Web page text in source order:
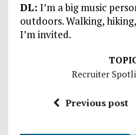
DL: I’m a big music
outdoors. Walking,
I’m invited.
Recruiter
Previous post